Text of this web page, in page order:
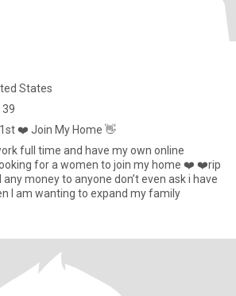
States
39
❤️ Join My Home 👋
full time and have my own online
for a women to join my home ❤️ ❤️rip
money to anyone don’t even ask i have
I am wanting to expand my family